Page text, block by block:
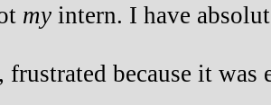
my intern. I have
frustrated because it